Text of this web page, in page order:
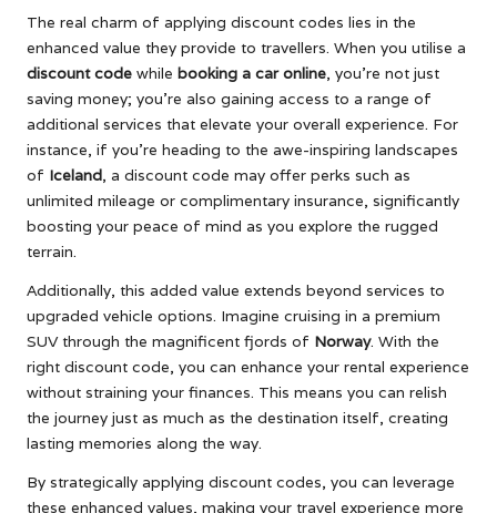
The real charm of applying discount codes lies in the
enhanced value they provide to travellers. When you utilise a
discount code while booking a car online, you’re not just
saving money; you’re also gaining access to a range of
additional services that elevate your overall experience. For
instance, if you’re heading to the awe-inspiring landscapes
of Iceland, a discount code may offer perks such as
unlimited mileage or complimentary insurance, significantly
boosting your peace of mind as you explore the rugged
terrain.
Additionally, this added value extends beyond services to
upgraded vehicle options. Imagine cruising in a premium
SUV through the magnificent fjords of Norway. With the
right discount code, you can enhance your rental experience
without straining your finances. This means you can relish
the journey just as much as the destination itself, creating
lasting memories along the way.
By strategically applying discount codes, you can leverage
these enhanced values, making your travel experience more